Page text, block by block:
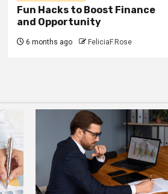
Fun Hacks to Boost Finance
and Opportunity
6 months ago FeliciaF.Rose